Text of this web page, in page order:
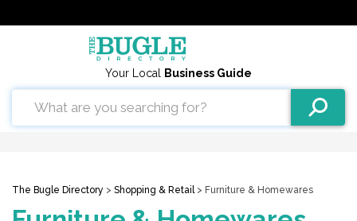
Your Local Business Guide
The Bugle Directory > Shopping & Retail> Furniture & Homewares